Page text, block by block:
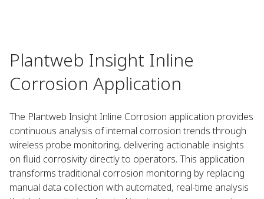
Plantweb Insight Inline
Corrosion Application
The Plantweb Insight Inline Corrosion application provides
continuous analysis of internal corrosion trends through
wireless probe monitoring, delivering actionable insights
on fluid corrosivity directly to operators. This application
transforms traditional corrosion monitoring by replacing
manual data collection with automated, real-time analysis